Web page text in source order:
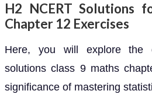
H2 NCERT Solutions
Chapter 12 Exercises
Here, you will explore the
solutions class 9 maths
significance of mastering